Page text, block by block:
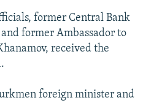
former Central Bank
former Ambassador to
received the
foreign minister and